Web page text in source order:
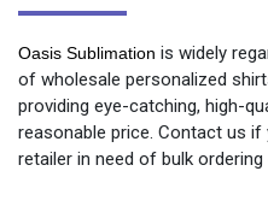
Oasis Sublimation is widely
of wholesale personalized
providing eye-catching, high-
reasonable price. Contact us
retailer in need of bulk